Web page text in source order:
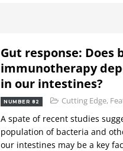
Gut response: Does
immunotherapy
in our intestines?
NUMBER 82 Cutting Edge,
A spate of recent studies
population of bacteria and
our intestines may be a key